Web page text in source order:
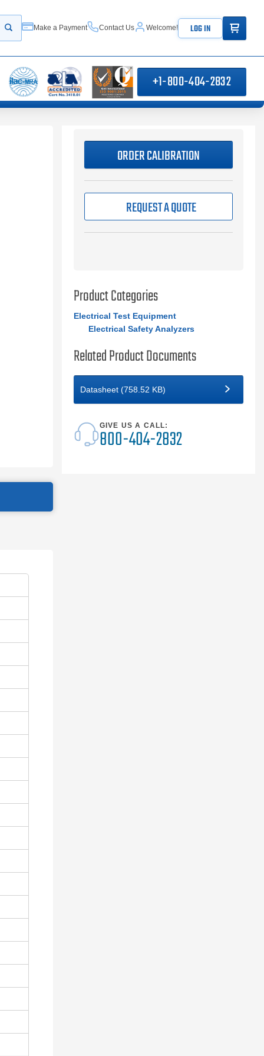
Start your search
Make a Payment Contact Us Welcome! LOG IN ITEMS IN
+1-800-404-2832
ORDER CALIBRATION
REQUEST A QUOTE
Product Categories
Electrical Test Equipment
Electrical Safety Analyzers
Related Product Documents
Datasheet (758.52 KB)
GIVE US A CALL:
800-404-2832